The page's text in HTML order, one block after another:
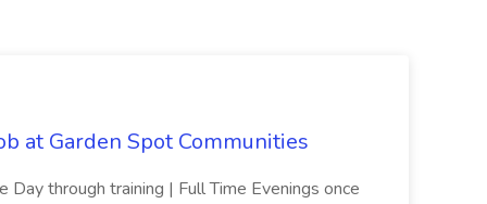
at Garden Spot Communities
Day through training | Full Time Evenings once